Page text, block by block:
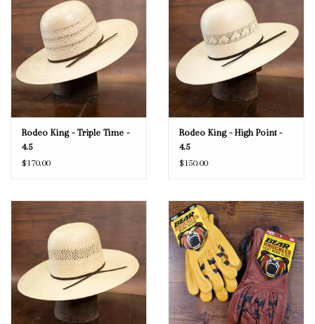
Rodeo King - Triple Time -
4.5
$170.00
Rodeo King - High Point -
4.5
$150.00